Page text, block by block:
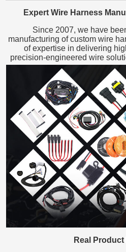
Expert Wire Harness
Since 2007, we have
manufacturing of custom wire
of expertise in delivering
precision-engineered wire
Real Product